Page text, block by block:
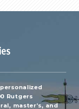
Rutgers
master's, and